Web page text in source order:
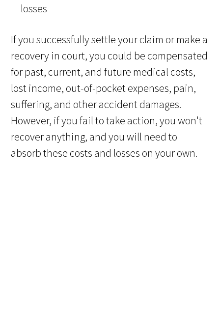
losses
If you successfully settle your claim or make a
recovery in court, you could be compensated
for past, current, and future medical costs,
lost income, out-of-pocket expenses, pain,
suffering, and other accident damages.
However, if you fail to take action, you won't
recover anything, and you will need to
absorb these costs and losses on your own.